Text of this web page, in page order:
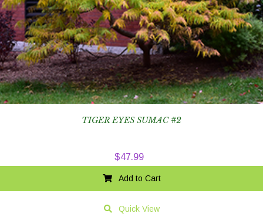
TIGER EYES SUMAC #2
$47.99
Add to Cart
Quick View